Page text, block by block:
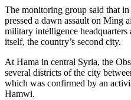
The monitoring group said that
pressed a dawn assault on Ming
military intelligence
itself, the country’s second city.
At Hama in central Syria, the
several districts of the city
which was confirmed by an
Hamwi.